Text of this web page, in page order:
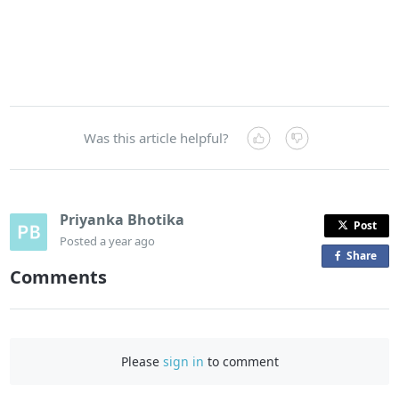
Was this article helpful?
Priyanka Bhotika
Posteda year ago
Post
Shareo
Comments
Please sign in to comment